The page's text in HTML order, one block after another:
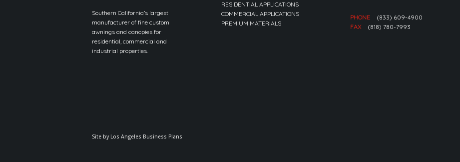
Southern California’s largest
manufacturer of fine custom
awnings and canopies for
residential, commercial and
industrial properties.
RESIDENTIAL APPLICATIONS
COMMERCIAL APPLICATIONS
PREMIUM MATERIALS
PHONE
(833) 609-4900
FAX
(818) 780-7993
Site by Los Angeles Business Plans